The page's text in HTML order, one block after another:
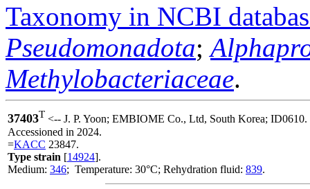
Taxonomy in NCBI
Pseudomonadota;
Methylobacteriaceae.
37403T <-- J. P. Yoon; EMBIOME Co., Ltd, South Korea; ID0610.
Accessioned in 2024.
=KACC 23847.
Type strain [14924].
Medium: 346; Temperature: 30°C; Rehydration fluid: 839.